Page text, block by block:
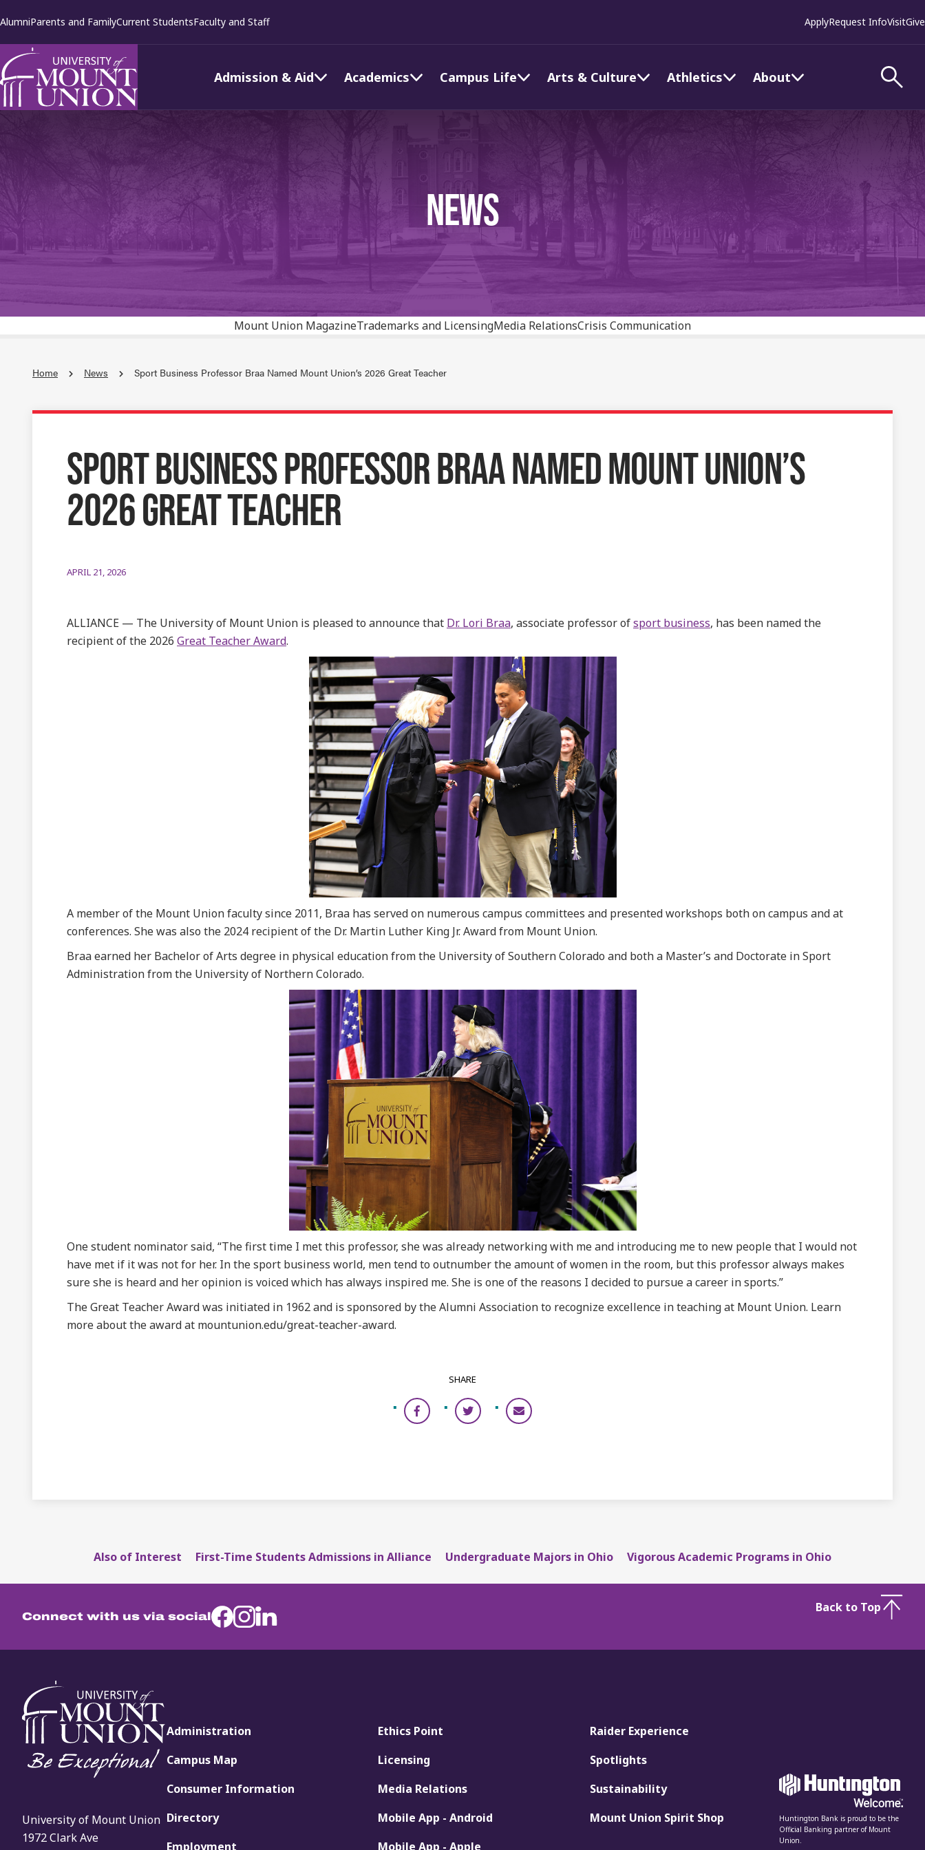
to
Admission & Aid Academics Campus Life Arts & Culture Athletics About
AlumniParents and FamilyCurrent StudentsFaculty and Staff ApplyRequest InfoVisitGive
NEWS
Mount Union MagazineTrademarks and LicensingMedia RelationsCrisis Communication
Home News Sport Business Professor Braa Named Mount Union’s 2026 Great Teacher
SPORT BUSINESS PROFESSOR BRAA NAMED MOUNT UNION’S
2026 GREAT TEACHER
APRIL 21, 2026
ALLIANCE — The University of Mount Union is pleased to announce that Dr. Lori Braa, associate professor ofsport business, has been named the
recipient of the 2026 Great Teacher Award.
A member of the Mount Union faculty since 2011, Braa has served on numerous campus committees and presented workshops both on campus and at
conferences. She was also the 2024 recipient of the Dr. Martin Luther King Jr. Award from Mount Union.
Braa earned her Bachelor of Arts degree in physical education from the University of Southern Colorado and both a Master’s and Doctorate in Sport
Administration from the University of Northern Colorado.
One student nominator said, “The first time I met this professor, she was already networking with me and introducing me to new people that I would not
have met if it was not for her. In the sport business world, men tend to outnumber the amount of women in the room, but this professor always makes
sure she is heard and her opinion is voiced which has always inspired me. She is one of the reasons I decided to pursue a career in sports.”
The Great Teacher Award was initiated in 1962 and is sponsored by the Alumni Association to recognize excellence in teaching at Mount Union. Learn
more about the award at mountunion.edu/great-teacher-award.
SHARE
Also of Interest First-Time Students Admissions in Alliance Undergraduate Majors in Ohio Vigorous Academic Programs in Ohio
Connect with us via social
University of Mount Union
1972 Clark Ave
Administration
Campus Map
Consumer Information
Directory
Employment
Ethics Point
Licensing
Media Relations
Mobile App - Android
Mobile App - Apple
Raider Experience
Spotlights
Sustainability
Mount Union Spirit Shop
Huntington Bank is proud to be the
Official Banking partner of Mount
Union.
Back to Top